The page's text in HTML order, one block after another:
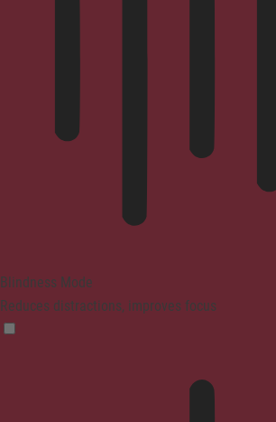
Blindness Mode
Reduces distractions, improves focus